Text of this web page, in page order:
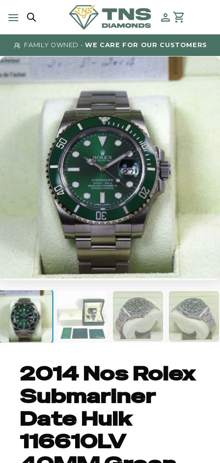
FAMILY OWNED - WE CARE FOR OUR CUSTOMERS
2014 Nos Rolex
Submariner
Date Hulk
116610LV